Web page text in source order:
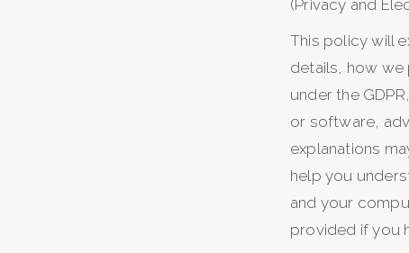
(Privacy and
This policy will
details, how
under the
or software,
explanations
help you
and your
provided if you